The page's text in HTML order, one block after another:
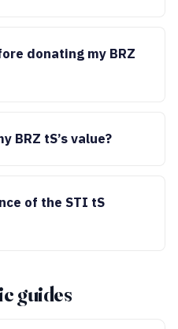
donating my BRZ
BRZ tS’s value?
of the STI tS
guides